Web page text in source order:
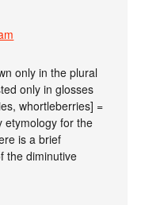
only in the plural
only in glosses
whortleberries] =
etymology for the
is a brief
the diminutive